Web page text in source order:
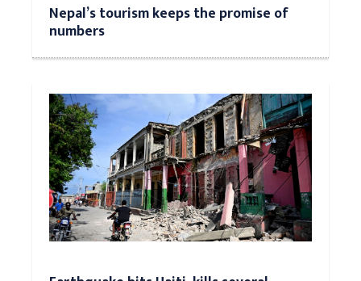
Nepal’s tourism keeps the promise of
numbers